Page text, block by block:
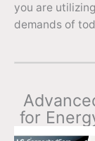
you are
demands of
for